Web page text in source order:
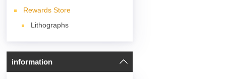
Rewards Store
Lithographs
information